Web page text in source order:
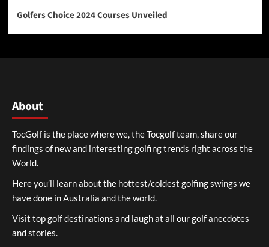
Golfers Choice 2024 Courses Unveiled
About
TocGolf is the place where we, the Tocgolf team, share our
findings of new and interesting golfing trends right across the
World.
Here you’ll learn about the hottest/coldest golfing swings we
have done in Australia and the world.
Visit top golf destinations and laugh at all our golf anecdotes
and stories.